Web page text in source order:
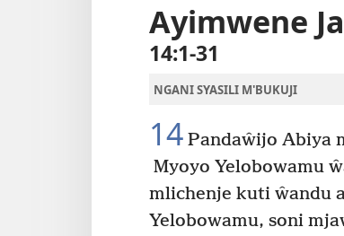
Ayimwene
14:1-31
NGANI SYASILI M'BUKUJI
14 Pandaŵijo Abiya
Myoyo Yelobowamu
mlichenje kuti ŵandu
Yelobowamu, soni